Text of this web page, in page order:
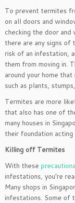
To prevent termites
on all doors and
checking the door
there are any signs of
risk of an infestation,
them from moving in.
around your home
such as plants,
Termites are more
that also has one of
many houses in
their foundation
Killing off Termites
With these
infestations, you’re
Many shops in
infestations. Some of